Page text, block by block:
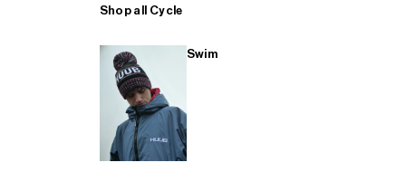
Shop all Cycle
Swim